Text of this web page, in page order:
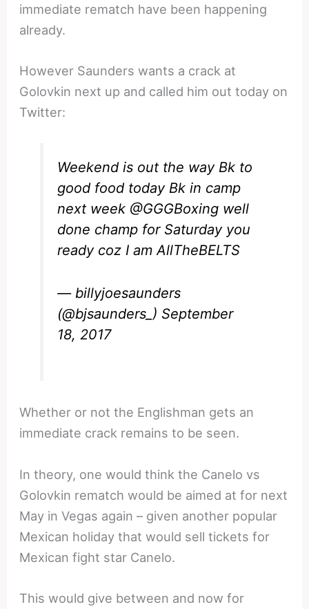
immediate rematch have been happening
already.
However Saunders wants a crack at
Golovkin next up and called him out today on
Twitter:
Weekend is out the way Bk to
good food today Bk in camp
next week @GGGBoxing well
done champ for Saturday you
ready coz I am AllTheBELTS
— billyjoesaunders
(@bjsaunders_) September
18, 2017
Whether or not the Englishman gets an
immediate crack remains to be seen.
In theory, one would think the Canelo vs
Golovkin rematch would be aimed at for next
May in Vegas again – given another popular
Mexican holiday that would sell tickets for
Mexican fight star Canelo.
This would give between and now for